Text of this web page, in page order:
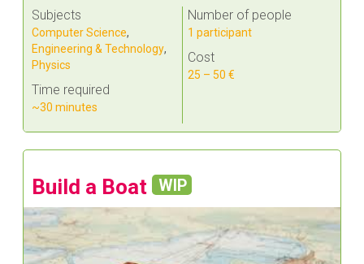
Subjects
Computer Science,
Engineering & Technology,
Physics
Time required
~30 minutes
Number of people
1 participant
Cost
25 – 50 €
Build a Boat WIP